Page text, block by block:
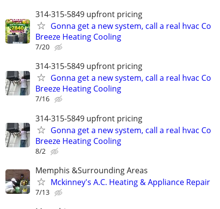
314-315-5849 upfront pricing
Gonna get a new system, call a real hvac Co
Breeze Heating Cooling
7/20
314-315-5849 upfront pricing
Gonna get a new system, call a real hvac Co
Breeze Heating Cooling
7/16
314-315-5849 upfront pricing
Gonna get a new system, call a real hvac Co
Breeze Heating Cooling
8/2
Memphis &Surrounding Areas
Mckinney's A.C. Heating & Appliance Repair
7/13